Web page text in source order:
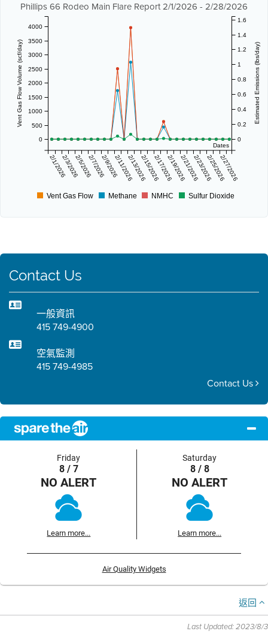
Phillips 66 Rodeo Main Flare Report 2/1/2026 - 2/28/2026
Dates
2/1/20262/3/20262/5/20262/7/20262/9/20262/11/20262/13/20262/15/20262/17/20262/19/20262/21/20262/23/20262/25/20262/27/2026
Vent Gas Flow Volume (scf/day)
0
500
1000
1500
2000
2500
3000
3500
4000
Estimated Emissions (lbs/day)
0
0.2
0.4
0.6
0.8
1
1.2
1.4
1.6
Vent Gas Flow Methane NMHC Sulfur Dioxide
Contact Us
一般資訊
415 749-4900
空氣監測
415 749-4985
Contact Us
Friday
8 / 7
NO ALERT
Learn more...
Saturday
8 / 8
NO ALERT
Learn more...
Air Quality Widgets
返回
Last Updated: 2023/8/3